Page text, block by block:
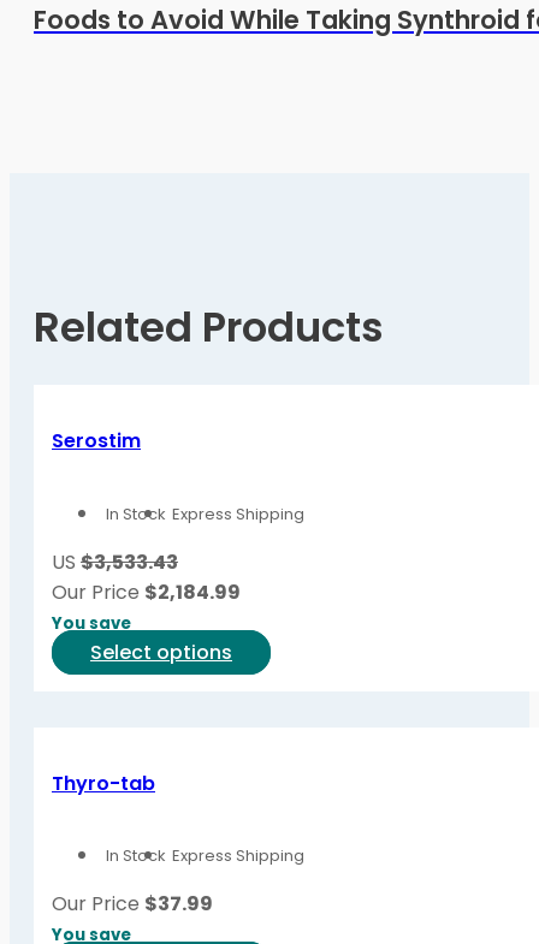
Foods to Avoid While Taking Synthroid
Related Products
Serostim
In Stock Express Shipping
US $3,533.43
Our Price $2,184.99
You save
Select options
This
may
Thyro-tab
In Stock Express Shipping
Our Price $37.99
You save